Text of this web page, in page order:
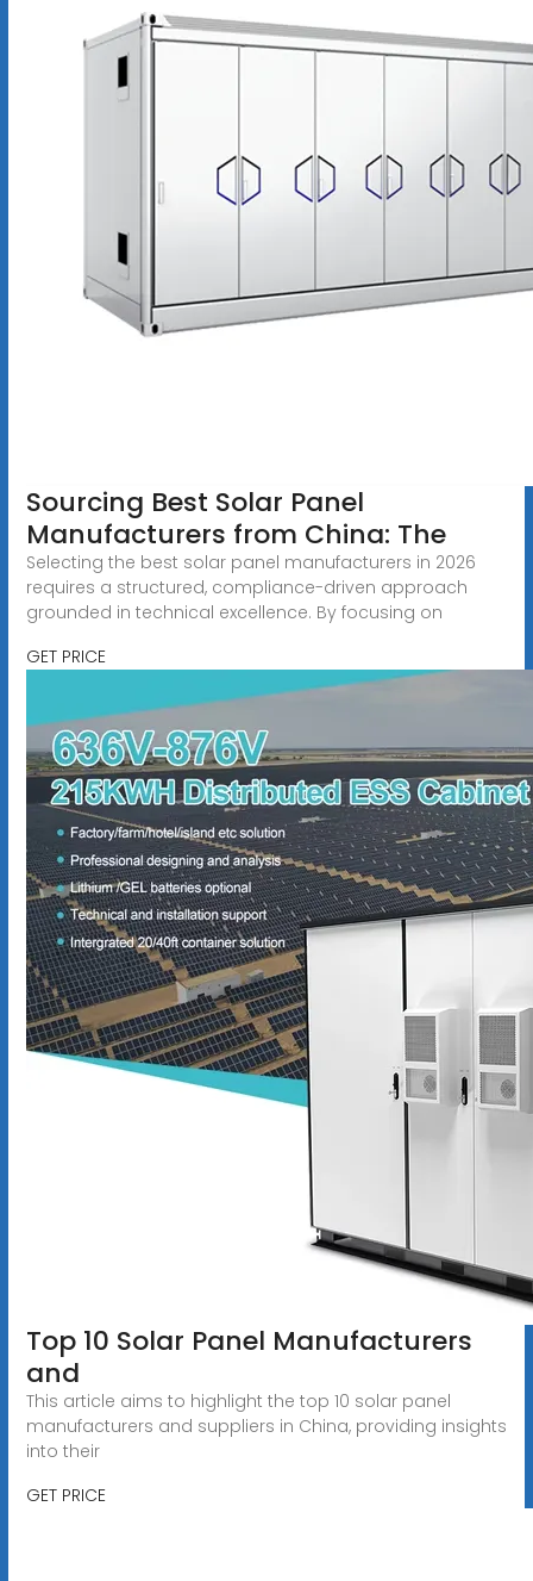
Sourcing Best Solar Panel
Manufacturers from China: The
Selecting the best solar panel manufacturers in 2026
requires a structured, compliance-driven approach
grounded in technical excellence. By focusing on
GET PRICE
Top 10 Solar Panel Manufacturers
and
This article aims to highlight the top 10 solar panel
manufacturers and suppliers in China, providing insights
into their
GET PRICE